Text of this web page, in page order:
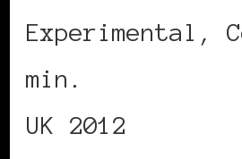
Experimental,
min.
UK 2012